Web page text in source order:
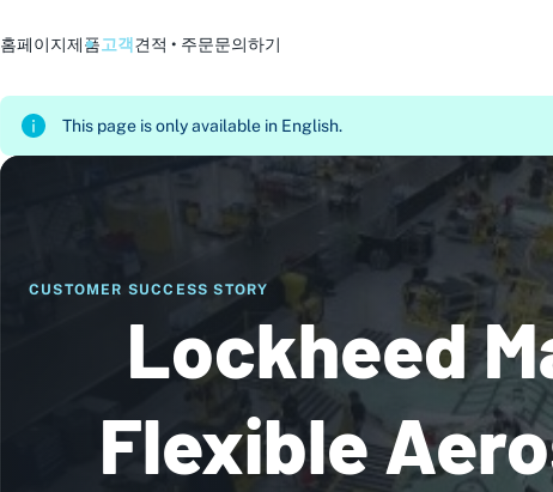
홈페이지제품고객 견적 • 주문문의하기
This page is only available in English.
CUSTOMER SUCCESS STORY
Lockheed
Flexible